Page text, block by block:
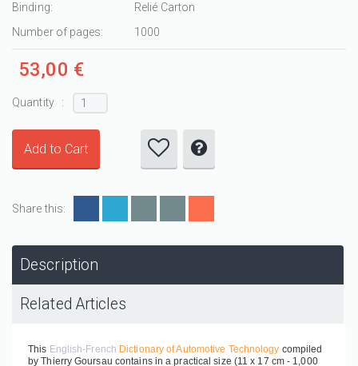
Binding:
Relié Carton
Number of pages:
1000
53,00 €
Quantity :
Share this:
Description
Related Articles
This English-French Dictionary of Automotive Technology compiled
by Thierry Goursau contains in a practical size (11 x 17 cm - 1,000